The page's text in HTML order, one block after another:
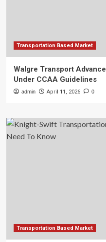
Transportation Based Market
Walgre Transport
Under CCAA Guidelines
admin April 11, 2026 0
Transportation Based Market